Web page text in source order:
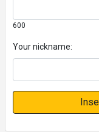
600
Your nickname: